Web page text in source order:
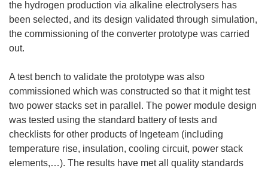
the hydrogen production via alkaline electrolysers has
been selected, and its design validated through simulation,
the commissioning of the converter prototype was carried
out.
A test bench to validate the prototype was also
commissioned which was constructed so that it might test
two power stacks set in parallel. The power module design
was tested using the standard battery of tests and
checklists for other products of Ingeteam (including
temperature rise, insulation, cooling circuit, power stack
elements,…). The results have met all quality standards